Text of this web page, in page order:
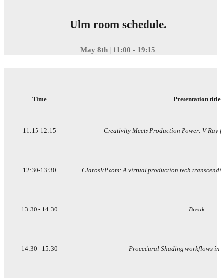
Ulm room schedule.
May 8th | 11:00 - 19:15
Time Presentation title
11:15-12:15 Creativity Meets Production Power: V-
12:30-13:30 ClarosVP.com: A virtual production tech
13:30 - 14:30 Break
14:30 - 15:30 Procedural Shading workflows in